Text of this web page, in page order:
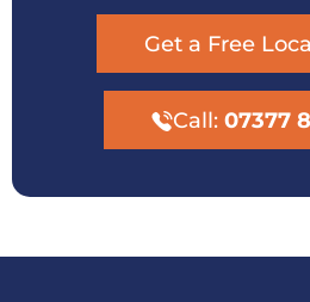
Get a Free
Call: 07377